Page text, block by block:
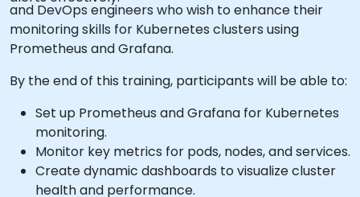
and DevOps engineers who wish to enhance their
monitoring skills for Kubernetes clusters using
Prometheus and Grafana.
By the end of this training, participants will be able to:
Set up Prometheus and Grafana for Kubernetes
monitoring.
Monitor key metrics for pods, nodes, and services.
Create dynamic dashboards to visualize cluster
health and performance.